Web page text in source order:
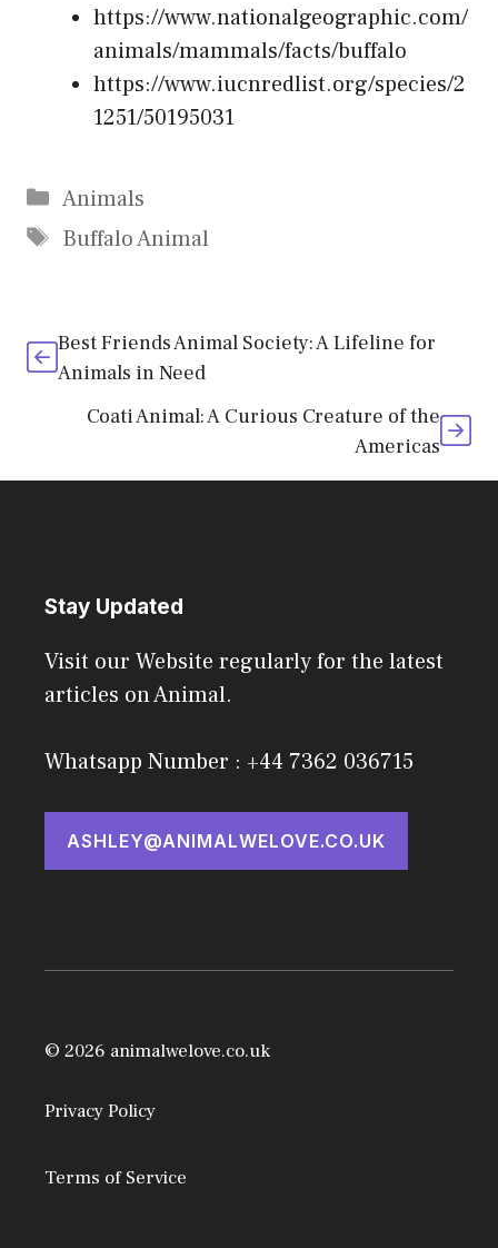
https://www.nationalgeographic.com/
animals/mammals/facts/buffalo
https://www.iucnredlist.org/species/2
1251/50195031
Categories
Animals
Tags
Buffalo Animal
Best Friends Animal Society: A Lifeline for
Animals in Need
Coati Animal: A Curious Creature of the
Americas
Stay Updated
Visit our Website regularly for the latest
articles on Animal.
Whatsapp Number : +44 7362 036715
ASHLEY@ANIMALWELOVE.CO.UK
© 2026 animalwelove.co.uk
Privacy Policy
Terms of Service